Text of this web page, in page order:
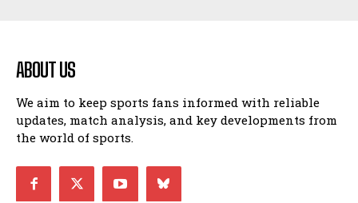
ABOUT US
We aim to keep sports fans informed with reliable
updates, match analysis, and key developments from
the world of sports.